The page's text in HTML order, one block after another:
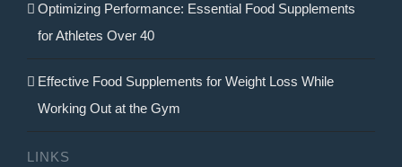
Optimizing Performance: Essential Food Supplements
for Athletes Over 40
Effective Food Supplements for Weight Loss While
Working Out at the Gym
LINKS